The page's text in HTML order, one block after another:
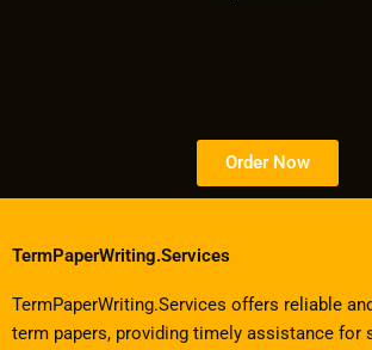
Order Now
TermPaperWriting.Services
TermPaperWriting.Services offers reliable
term papers, providing timely assistance for